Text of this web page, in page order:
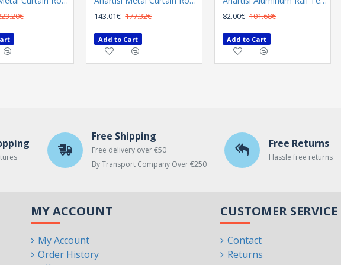
143.01€ 177.32€
Add to Cart
300.02€ 372.00€
Add to Cart
82.00€ 101.68€
Add to Cart
Free Shipping
Free delivery over €50
By Transport Company Over €250
Free Returns
Hassle free returns
MY ACCOUNT
My Account
Order History
CUSTOMER SERVICE
Contact
Returns